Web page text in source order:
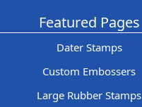
Featured Pages
Dater Stamps
Custom Embossers
Large Rubber Stamps